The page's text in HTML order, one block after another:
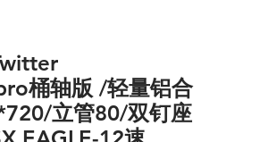
桶轴版 /轻量铝合
立管80/双钉座